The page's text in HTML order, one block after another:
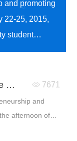
and promoting
22-25, 2015,
student
in Zhaohui
The company won the second prize of the fourth China Hangzhou university students entrepreneurship competition 7671
and
afternoon of